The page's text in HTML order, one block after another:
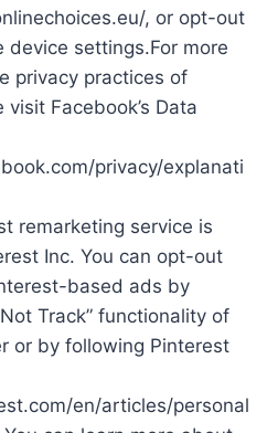
, or opt-out
device settings.For more
privacy practices of
Facebook’s Data
privacy/explanati
remarketing service is
Inc. You can opt-out
based ads by
Track” functionality of
or by following Pinterest
en/articles/personal